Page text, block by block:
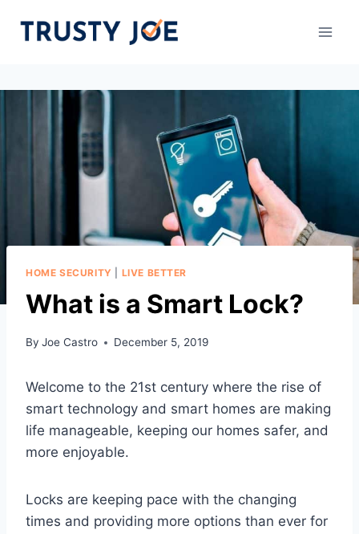
HOME SECURITY LIVE BETTER
What is a Smart Lock?
By Joe Castro December 5, 2019
Welcome to the 21st century where the rise of
smart technology and smart homes are making
life manageable, keeping our homes safer, and
more enjoyable.
Locks are keeping pace with the changing
times and providing more options than ever for